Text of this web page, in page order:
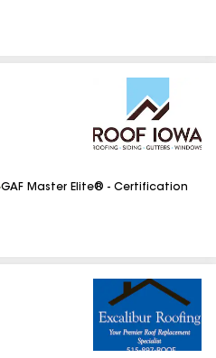
GAF Master Elite® - Certification